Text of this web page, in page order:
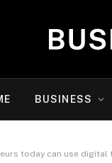
BUSINESS
today can use